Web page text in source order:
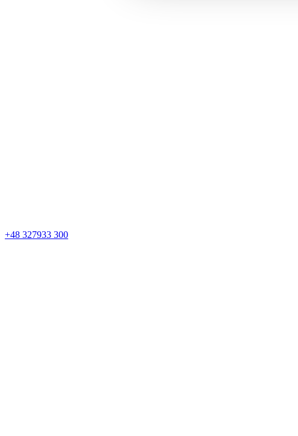
+48 327933 300